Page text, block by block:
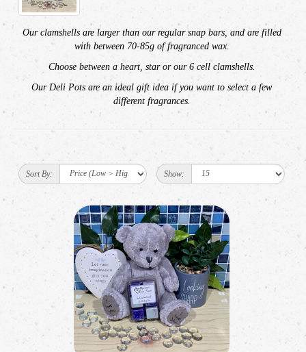
Our clamshells are larger than our regular snap bars, and are filled
with between 70-85g of fragranced wax.
Choose between a heart, star or our 6 cell clamshells.
Our Deli Pots are an ideal gift idea if you want to select a few
different fragrances.
Sort By: Show: